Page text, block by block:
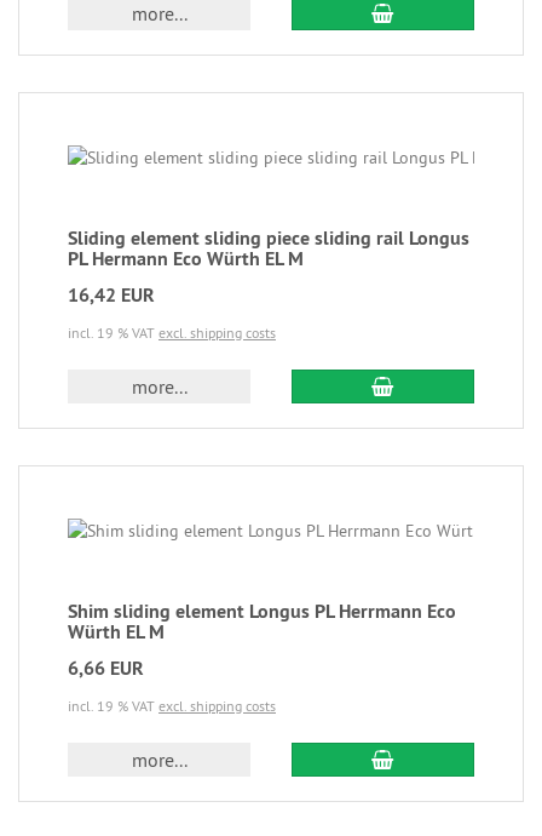
more...
Sliding element sliding piece sliding rail Longus
PL Hermann Eco Würth EL M
16,42 EUR
incl. 19 % VAT excl. shipping costs
more...
Shim sliding element Longus PL Herrmann Eco
Würth EL M
6,66 EUR
incl. 19 % VAT excl. shipping costs
more...